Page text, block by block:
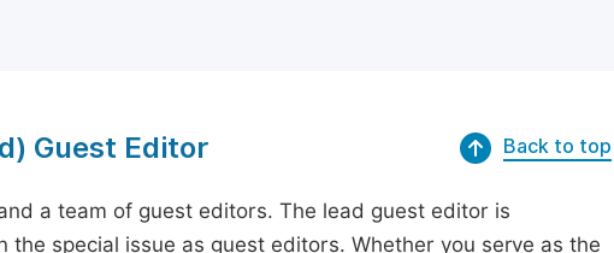
Guest Editor Back to top
a team of guest editors. The lead guest editor is
special issue as guest editors. Whether you serve as the